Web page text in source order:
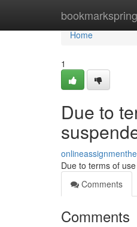
bookmarkspring
Home
Home
1
Due to
Due to terms of
Comments
Comments